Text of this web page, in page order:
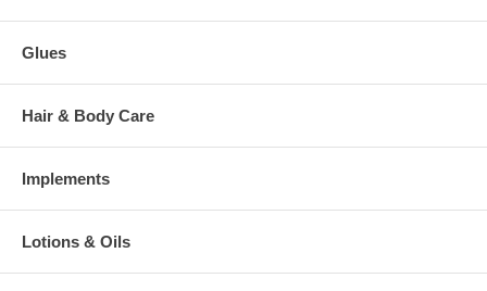
Glues
Hair & Body Care
Implements
Lotions & Oils